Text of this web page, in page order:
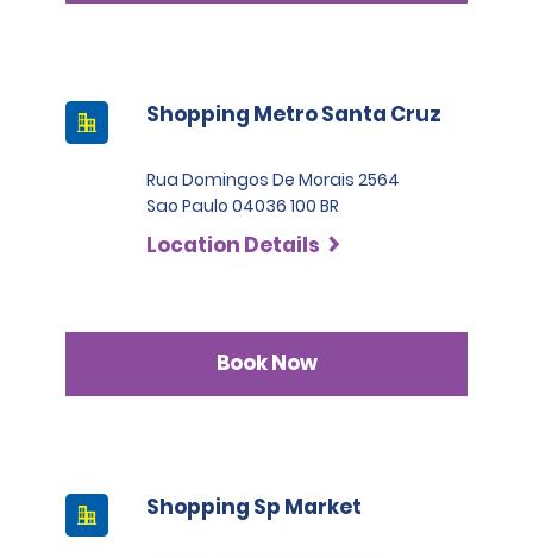
Shopping Metro Santa Cruz
Rua Domingos De Morais 2564
Sao Paulo 04036 100 BR
Location Details
Book Now
Shopping Sp Market